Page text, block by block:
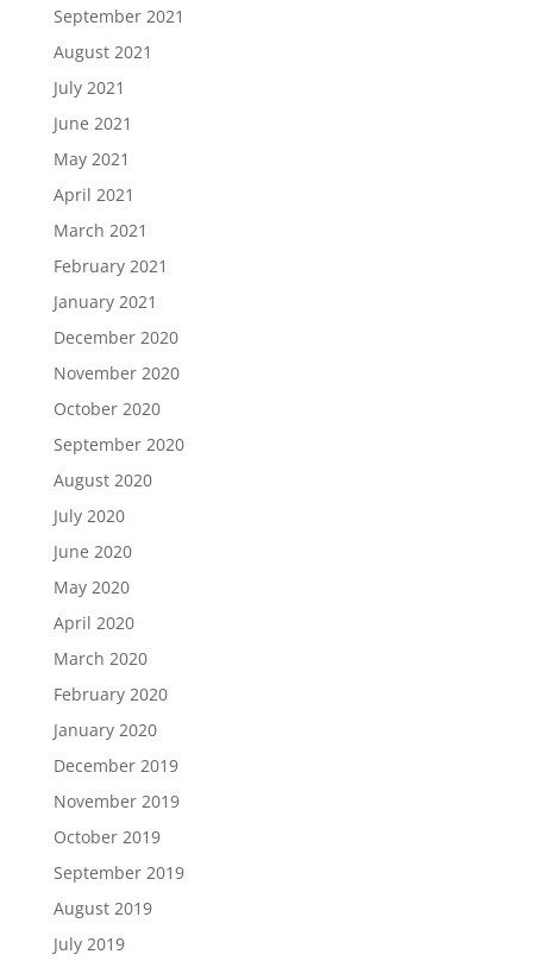
September 2021
August 2021
July 2021
June 2021
May 2021
April 2021
March 2021
February 2021
January 2021
December 2020
November 2020
October 2020
September 2020
August 2020
July 2020
June 2020
May 2020
April 2020
March 2020
February 2020
January 2020
December 2019
November 2019
October 2019
September 2019
August 2019
July 2019